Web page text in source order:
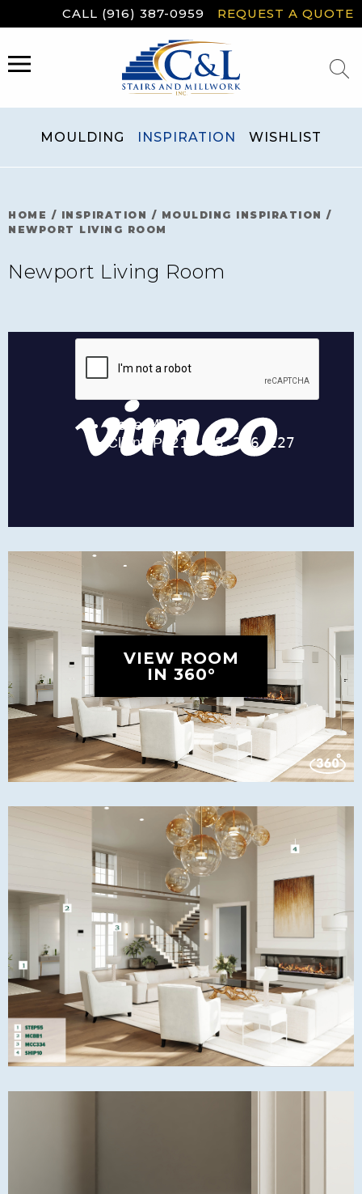
to
CALL (916) 387-0959 REQUEST A QUOTE
MENU
MOULDING INSPIRATION WISHLIST
HOME / INSPIRATION / MOULDING INSPIRATION /
NEWPORT LIVING ROOM
Newport Living Room
VIEW ROOM
IN 360°